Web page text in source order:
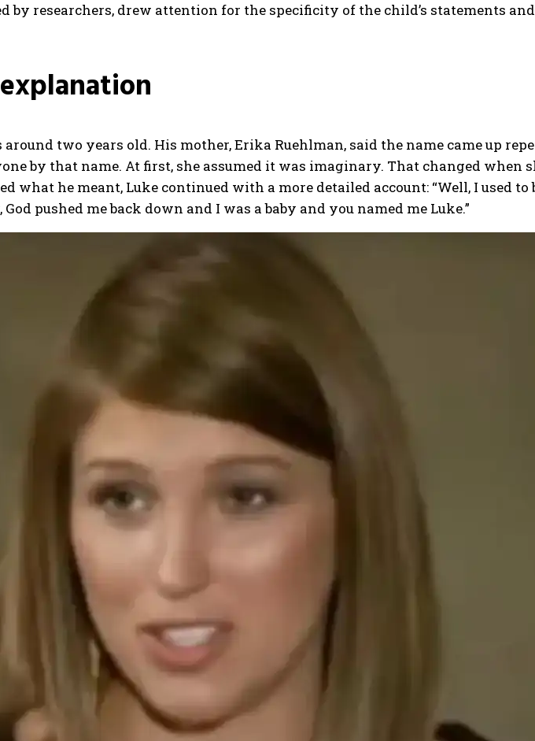
researchers, drew attention for the specificity of the child’s statements
two years old. His mother, Erika Ruehlman, said the name came up
by that name. At first, she assumed it was imaginary. That changed when
what he meant, Luke continued with a more detailed account: “Well, I used to
pushed me back down and I was a baby and you named me Luke.”